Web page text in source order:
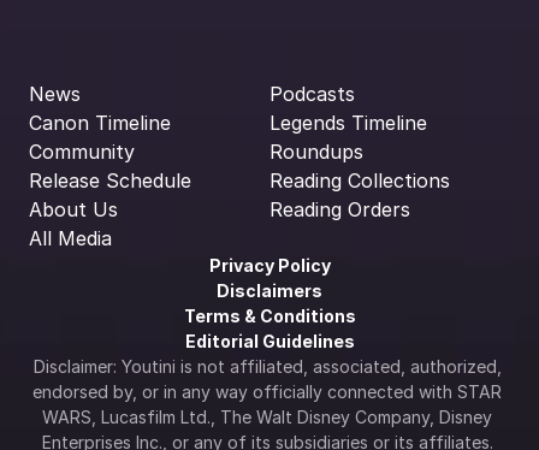
News
Canon Timeline
Community
Release Schedule
About Us
All Media
Podcasts
Legends Timeline
Roundups
Reading Collections
Reading Orders
Privacy Policy
Disclaimers
Terms & Conditions
Editorial Guidelines
Disclaimer: Youtini is not affiliated, associated, authorized,
endorsed by, or in any way officially connected with STAR
WARS, Lucasfilm Ltd., The Walt Disney Company, Disney
Enterprises Inc., or any of its subsidiaries or its affiliates.